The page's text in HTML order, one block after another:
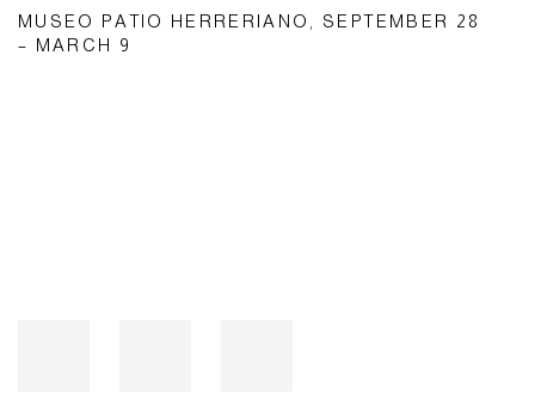
MUSEO PATIO HERRERIANO, SEPTEMBER 28
– MARCH 9